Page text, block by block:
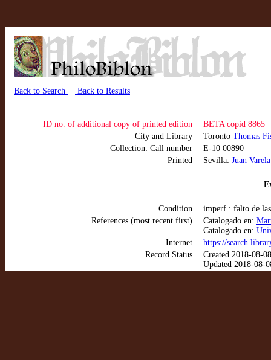
Back to Search Back to Results
ID no. of additional copy of printed edition
BETA copid 8865
City and Library
Toronto Thomas
Collection: Call number
E-10 00890
Printed
Sevilla: Juan
Condition
imperf.: falto de
References (most recent first)
Catalogado en:
Catalogado en:
Internet
https://
Record Status
Created 2018-08-08
Updated 2018-08-